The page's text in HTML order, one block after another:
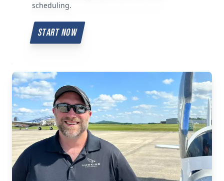
scheduling.
START NOW